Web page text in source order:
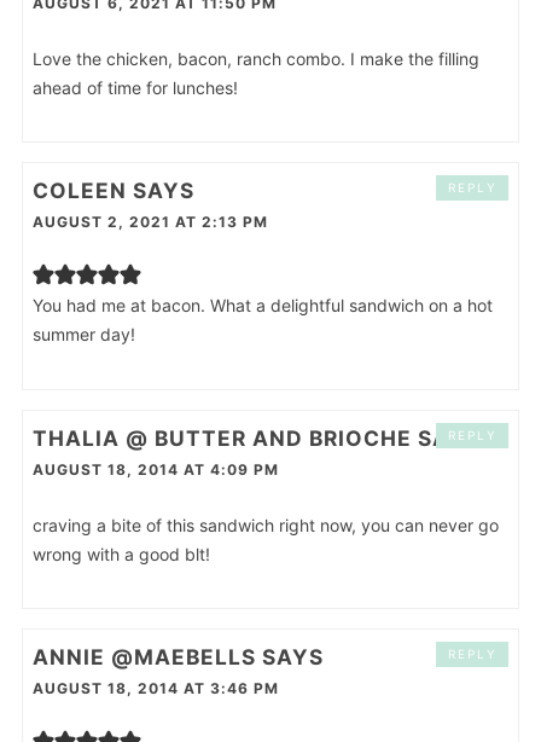
Love the chicken, bacon, ranch combo. I make the filling
ahead of time for lunches!
COLEEN SAYS
AUGUST 2, 2021 AT 2:13 PM
You had me at bacon. What a delightful sandwich on a hot
summer day!
REPLY
THALIA @ BUTTER AND BRIOCHE SAYS
AUGUST 18, 2014 AT 4:09 PM
craving a bite of this sandwich right now, you can never go
wrong with a good blt!
REPLY
ANNIE @MAEBELLS SAYS
AUGUST 18, 2014 AT 3:46 PM
REPLY